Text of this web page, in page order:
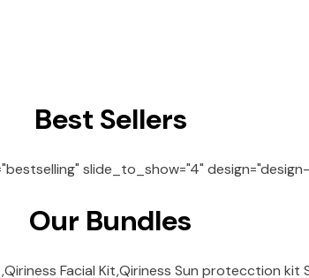
Best Sellers
slide_to_show="4" design="design-
Our Bundles
Facial Kit,Qiriness Sun protecction kit